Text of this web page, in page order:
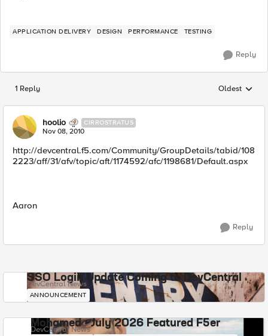
APPLICATION DELIVERY DESIGN PERFORMANCE TESTING
Reply
1 Reply Replies
Oldest
hoolio CIRROSTRATUS
Nov 08, 2010
http://devcentral.f5.com/Community/GroupDetails/tabid/108
2223/aff/31/afv/topic/aft/1174592/afc/1198681/Default.aspx
Aaron
Reply
SSO Login Update Coming to DevCentral
DevCentral News
ANNOUNCEMENT
Mohamed - July 2026 Featured F5er
DevCentral News